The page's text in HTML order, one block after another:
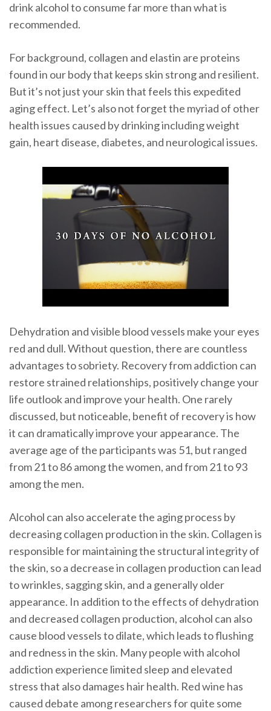
drink alcohol to consume far more than what is
recommended.
For background, collagen and elastin are proteins
found in our body that keeps skin strong and resilient.
But it’s not just your skin that feels this expedited
aging effect. Let’s also not forget the myriad of other
health issues caused by drinking including weight
gain, heart disease, diabetes, and neurological issues.
Dehydration and visible blood vessels make your eyes
red and dull. Without question, there are countless
advantages to sobriety. Recovery from addiction can
restore strained relationships, positively change your
life outlook and improve your health. One rarely
discussed, but noticeable, benefit of recovery is how
it can dramatically improve your appearance. The
average age of the participants was 51, but ranged
from 21 to 86 among the women, and from 21 to 93
among the men.
Alcohol can also accelerate the aging process by
decreasing collagen production in the skin. Collagen is
responsible for maintaining the structural integrity of
the skin, so a decrease in collagen production can lead
to wrinkles, sagging skin, and a generally older
appearance. In addition to the effects of dehydration
and decreased collagen production, alcohol can also
cause blood vessels to dilate, which leads to flushing
and redness in the skin. Many people with alcohol
addiction experience limited sleep and elevated
stress that also damages hair health. Red wine has
caused debate among researchers for quite some